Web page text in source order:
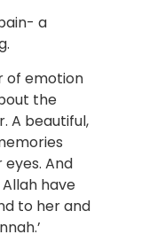
a
of emotion
the
A beautiful,
And
Allah have
to her and